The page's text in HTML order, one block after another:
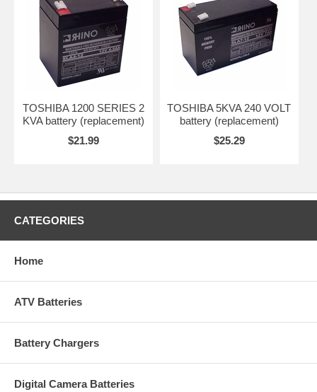
TOSHIBA 1200 SERIES 2
KVA battery (replacement)
$21.99
TOSHIBA 5KVA 240 VOLT
battery (replacement)
$25.29
CATEGORIES
Home
ATV Batteries
Battery Chargers
Digital Camera Batteries